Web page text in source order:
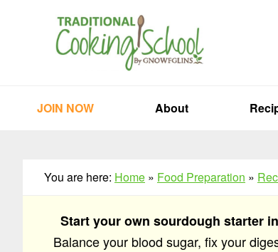
JOIN NOW About
You are here: Home » Food Preparation »
Start your own sourdough starter
Balance your blood sugar, fix your